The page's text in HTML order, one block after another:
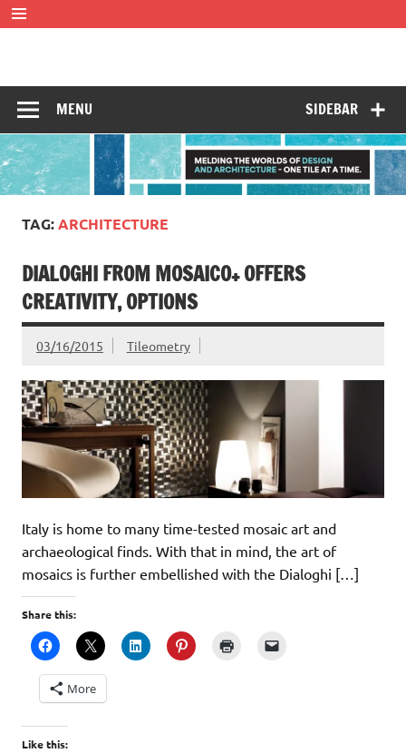
Skip
to
a time.
SIDEBAR
MENU
TAG:ARCHITECTURE
DIALOGHI FROM MOSAICO+ OFFERS
CREATIVITY, OPTIONS
03/16/2015 Tileometry
Italy is home to many time-tested mosaic art and
archaeological finds. With that in mind, the art of
mosaics is further embellished with the Dialoghi […]
Share this:
More
Like this: